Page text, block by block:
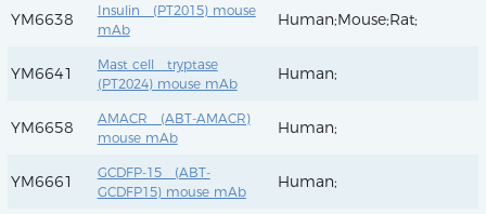
YM6638
Insulin (PT2015) mouse
mAb
Human;Mouse;Rat;
YM6641
Mast cell tryptase
(PT2024) mouse mAb
Human;
YM6658
AMACR (ABT-AMACR)
mouse mAb
Human;
YM6661
GCDFP-15 (ABT-
GCDFP15) mouse mAb
Human;